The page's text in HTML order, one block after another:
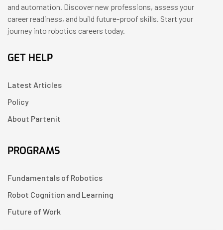
and automation. Discover new professions, assess your
career readiness, and build future-proof skills. Start your
journey into robotics careers today.
GET HELP
Latest Articles
Policy
About Partenit
PROGRAMS
Fundamentals of Robotics
Robot Cognition and Learning
Future of Work